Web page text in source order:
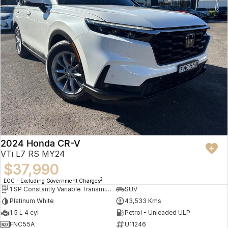
2024 Honda CR-V
VTi L7 RS MY24
$37,990
EGC - Excluding Government Charges2
1 SP Constantly Variable Transmission
SUV
Platinum White
43,533 Kms
1.5 L 4 cyl
Petrol - Unleaded ULP
FNC55A
U11246